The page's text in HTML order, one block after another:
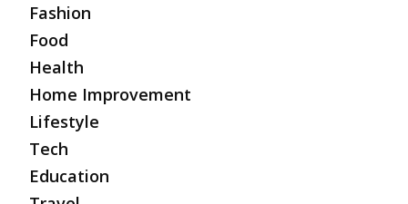
Fashion
Food
Health
Home Improvement
Lifestyle
Tech
Education